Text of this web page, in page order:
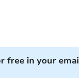
free in your